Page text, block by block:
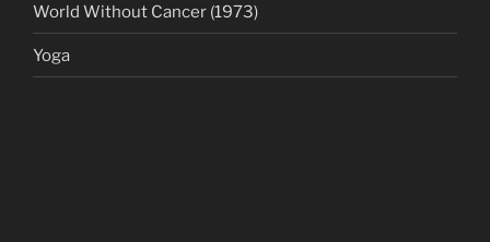
World Without Cancer (1973)
Yoga